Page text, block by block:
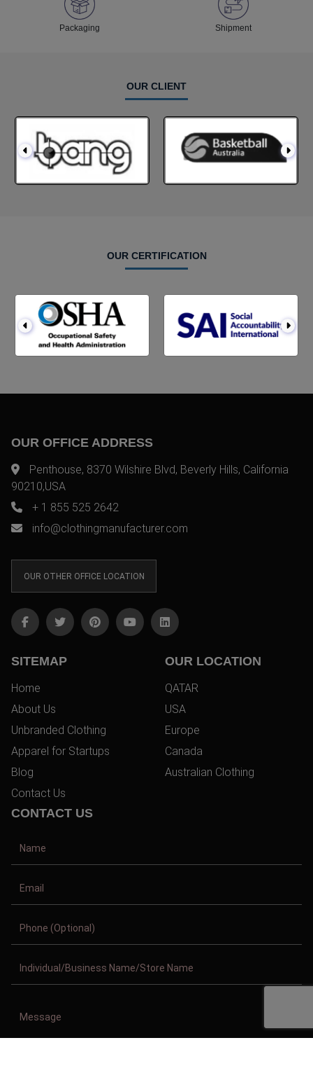
Packaging Shipment
OUR CLIENT
OUR CERTIFICATION
OUR OFFICE ADDRESS
Penthouse, 8370 Wilshire Blvd, Beverly Hills, California
90210,USA
+ 1 855 525 2642
info@clothingmanufacturer.com
OUR OTHER OFFICE LOCATION
SITEMAP
Home
About Us
Unbranded Clothing
Apparel for Startups
Blog
Contact Us
OUR LOCATION
QATAR
USA
Europe
Canada
Australian Clothing
CONTACT US